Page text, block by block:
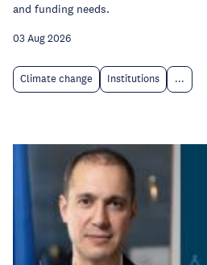
and funding needs.
03 Aug 2026
Climate change Institutions ...